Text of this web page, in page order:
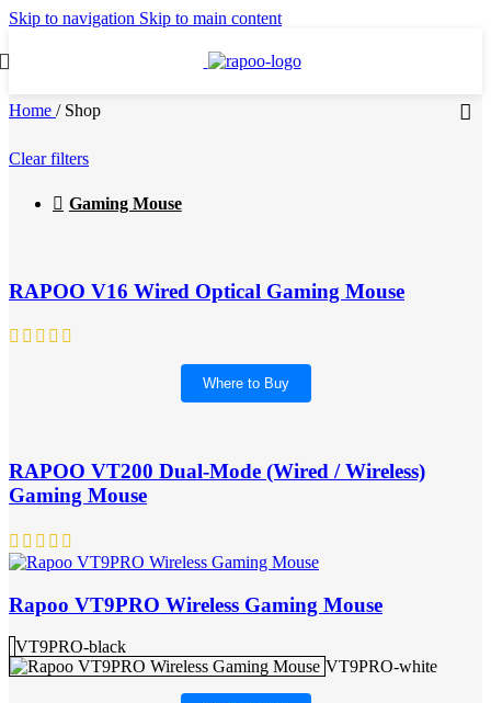
Skip to navigation Skip to main content
Home / Shop
Clear filters
Gaming Mouse
RAPOO V16 Wired Optical Gaming Mouse
Where to Buy
RAPOO VT200 Dual-Mode (Wired / Wireless)
Gaming Mouse
Rapoo VT9PRO Wireless Gaming Mouse
VT9PRO-black
VT9PRO-white